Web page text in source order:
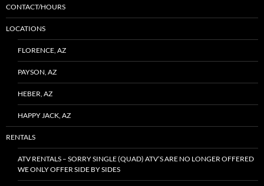
CONTACT/HOURS
LOCATIONS
FLORENCE, AZ
PAYSON, AZ
HEBER, AZ
HAPPY JACK, AZ
RENTALS
ATV RENTALS – SORRY SINGLE (QUAD) ATV’S ARE NO LONGER OFFERED
WE ONLY OFFER SIDE BY SIDES